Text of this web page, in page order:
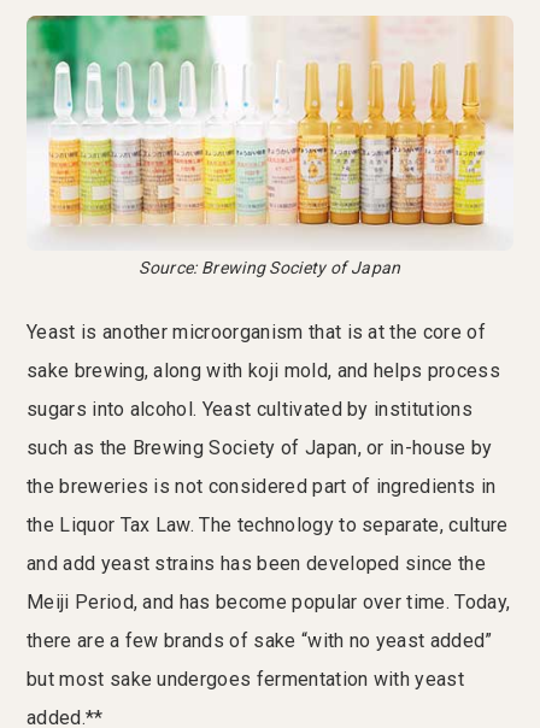
Source: Brewing Society of Japan
Yeast is another microorganism that is at the core of
sake brewing, along with koji mold, and helps process
sugars into alcohol. Yeast cultivated by institutions
such as the Brewing Society of Japan, or in-house by
the breweries is not considered part of ingredients in
the Liquor Tax Law. The technology to separate, culture
and add yeast strains has been developed since the
Meiji Period, and has become popular over time. Today,
there are a few brands of sake “with no yeast added”
but most sake undergoes fermentation with yeast
added.**